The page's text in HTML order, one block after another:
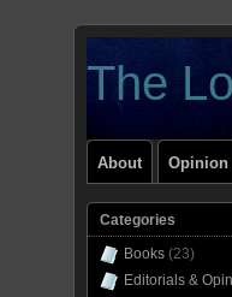
The
About Opinion
Categories
Books (23)
Editorials &